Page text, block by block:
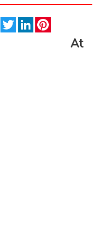
EmailTwitterLinkedIn
At